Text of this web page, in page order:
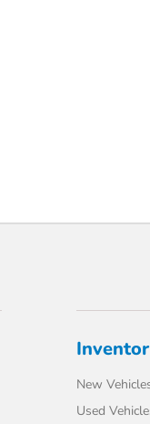
New
Used